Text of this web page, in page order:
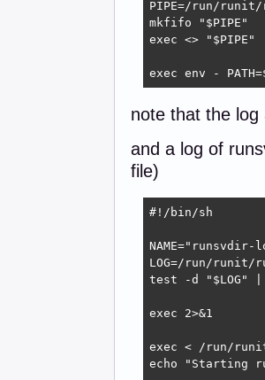
PIPE=/run/
mkfifo "$PIPE"
exec <> "$PIPE"
exec env -
note that the
and a log of
file)
#!/bin/sh
NAME="runsvdir-
LOG=/run/runit/
test -d "$LOG" ||
exec 2>&1
exec < /run/
echo "Starting